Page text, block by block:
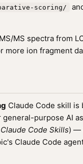
scoring/
MS spectra from
more ion fragment
Claude Code skill
purpose AI
Claude Code Skills) —
Claude Code